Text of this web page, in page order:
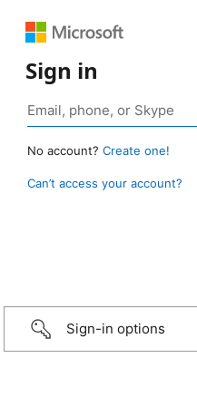
Sign in
No account? Create one!
Can’t access your account?
Sign-in options